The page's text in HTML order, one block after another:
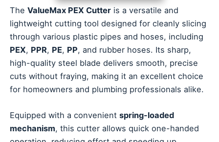
The ValueMax PEX Cutter is a versatile and
lightweight cutting tool designed for cleanly slicing
through various plastic pipes and hoses, including
PEX, PPR, PE, PP, and rubber hoses. Its sharp,
high-quality steel blade delivers smooth, precise
cuts without fraying, making it an excellent choice
for homeowners and plumbing professionals alike.
Equipped with a convenient spring-loaded
mechanism, this cutter allows quick one-handed